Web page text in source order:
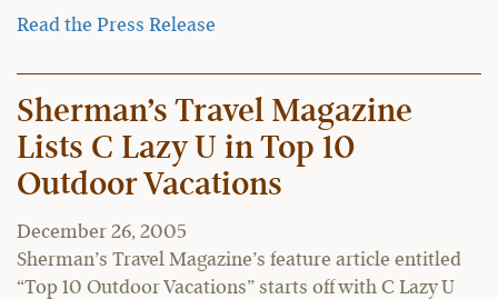
Read the Press Release
Sherman’s Travel Magazine
Lists C Lazy U in Top 10
Outdoor Vacations
December 26, 2005
Sherman’s Travel Magazine’s feature article entitled
“Top 10 Outdoor Vacations” starts off with C Lazy U